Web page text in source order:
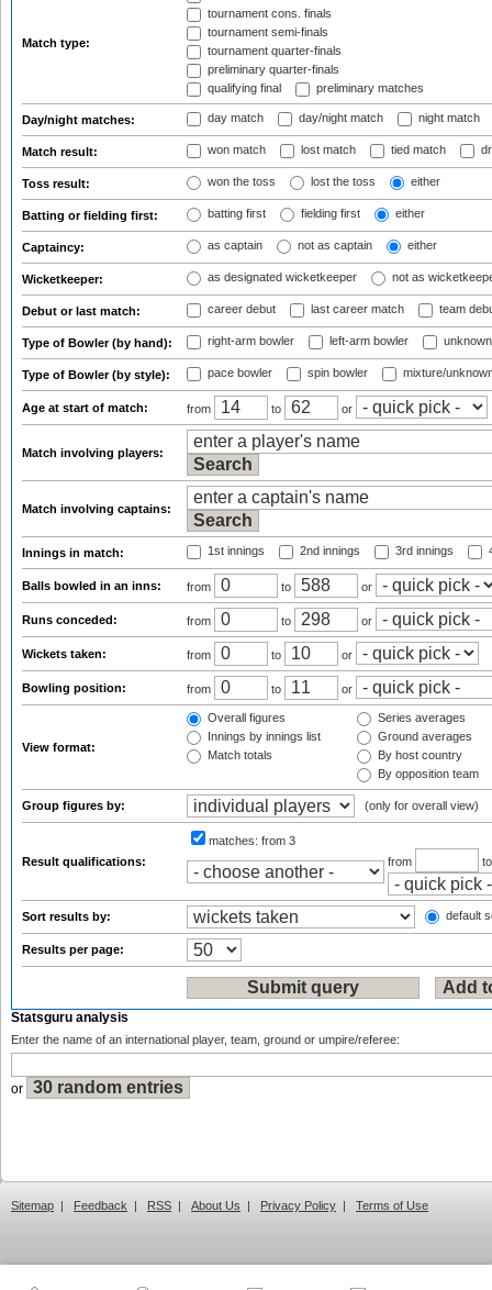
Match type:
tournament cons. finals
tournament semi-finals
tournament quarter-finals
preliminary quarter-finals
qualifying final
preliminary matches
Day/night matches: day match day/night match night match
Match result: won match lost match tied match
Toss result: won the toss lost the toss either
Batting or fielding first: batting first fielding first either
Captaincy: as captain not as captain either
Wicketkeeper: as designated wicketkeeper not as
Debut or last match: career debut last career match team
Type of Bowler (by hand): right-arm bowler left-arm bowler
Type of Bowler (by style): pace bowler spin bowler mixture/
Age at start of match: from to or
Match involving players:
Match involving captains:
Innings in match: 1st innings 2nd innings 3rd innings
Balls bowled in an inns: from to or
Runs conceded: from to or
Wickets taken: from to or
Bowling position: from to or
View format:
Overall figures
Innings by innings list
Match totals
Series averages
Ground averages
By host country
By opposition team
Group figures by: (only for overall view)
Result qualifications:
matches: from 3
from
Sort results by: default
Results per page:
Statsguru analysis
Enter the name of an international player, team, ground or umpire/referee:
or
Sitemap | Feedback | RSS | About Us | Privacy Policy | Terms of Use